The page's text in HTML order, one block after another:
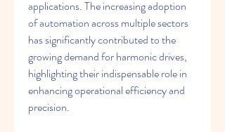
applications. The increasing adoption
of automation across multiple sectors
has significantly contributed to the
growing demand for harmonic drives,
highlighting their indispensable role in
enhancing operational efficiency and
precision.